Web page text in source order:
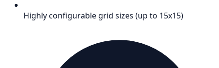
Highly configurable grid sizes (up to 15x15)